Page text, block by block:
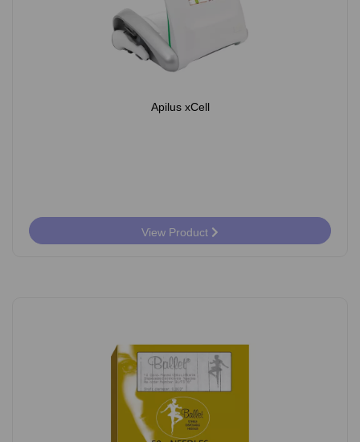
Apilus xCell
View Product